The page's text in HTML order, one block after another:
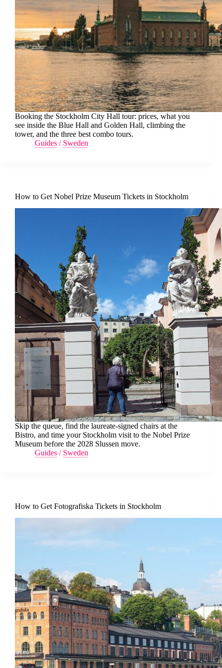
Booking the Stockholm City Hall tour: prices, what you
see inside the Blue Hall and Golden Hall, climbing the
tower, and the three best combo tours.
Guides / Sweden
How to Get Nobel Prize Museum Tickets in Stockholm
Skip the queue, find the laureate-signed chairs at the
Bistro, and time your Stockholm visit to the Nobel Prize
Museum before the 2028 Slussen move.
Guides / Sweden
How to Get Fotografiska Tickets in Stockholm